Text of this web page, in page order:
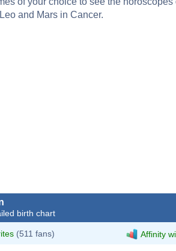
and Mars in Cancer.
birth chart
(511 fans) Affinity